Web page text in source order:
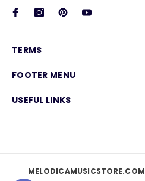
TERMS
FOOTER MENU
USEFUL LINKS
MELODICAMUSICSTORE.COM